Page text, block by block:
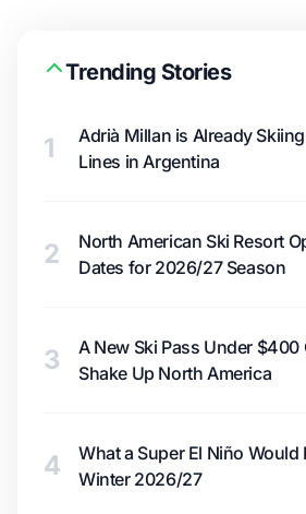
Trending Stories
1
Adrià Millan is Already
Lines in Argentina
2
North American Ski Resort
Dates for 2026/27 Season
3
A New Ski Pass Under $400
Shake Up North America
4
What a Super El Niño Would
Winter 2026/27